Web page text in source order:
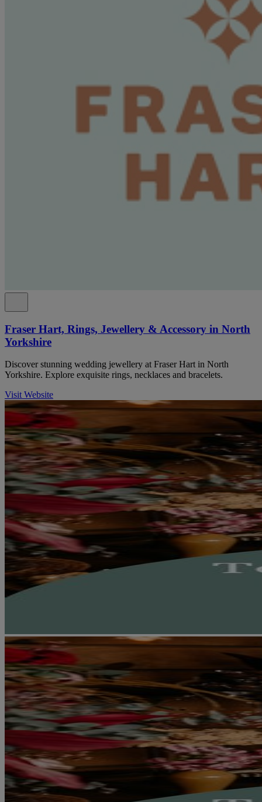
Fraser Hart, Rings, Jewellery & Accessory in North
Yorkshire
Discover stunning wedding jewellery at Fraser Hart in North
Yorkshire. Explore exquisite rings, necklaces and bracelets.
Visit Website